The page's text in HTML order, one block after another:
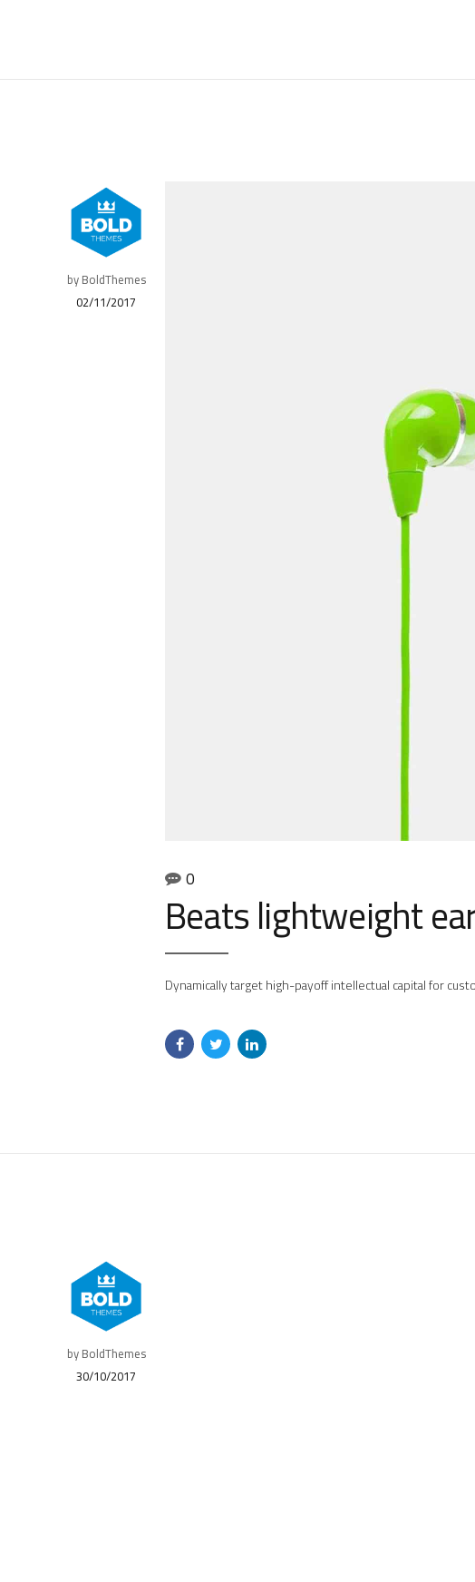
by BoldThemes
02/11/2017
0
Beats lightweight
Dynamically target high-payoff intellectual capital for
by BoldThemes
30/10/2017